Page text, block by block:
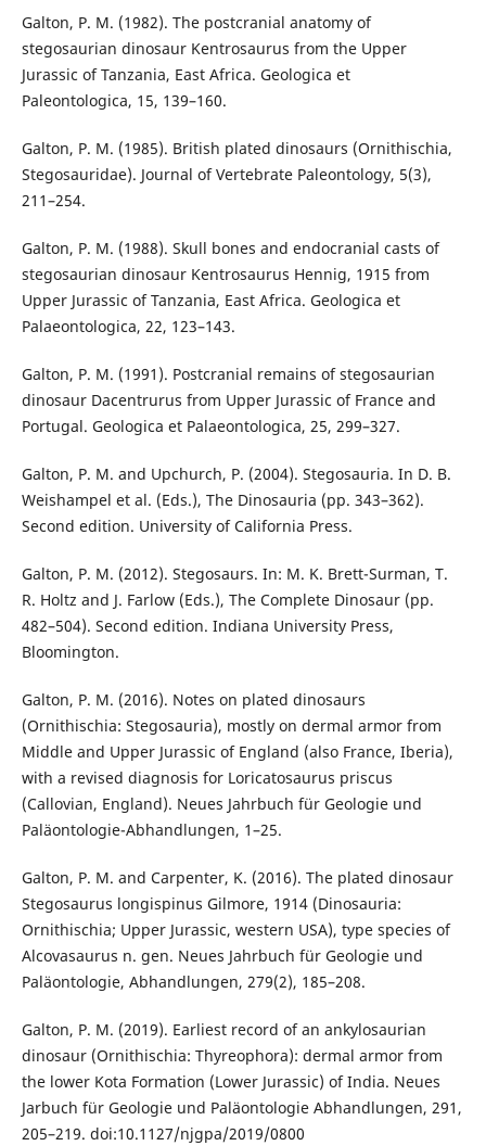
Galton, P. M. (1982). The postcranial anatomy of
stegosaurian dinosaur Kentrosaurus from the Upper
Jurassic of Tanzania, East Africa. Geologica et
Paleontologica, 15, 139–160.
Galton, P. M. (1985). British plated dinosaurs (Ornithischia,
Stegosauridae). Journal of Vertebrate Paleontology, 5(3),
211–254.
Galton, P. M. (1988). Skull bones and endocranial casts of
stegosaurian dinosaur Kentrosaurus Hennig, 1915 from
Upper Jurassic of Tanzania, East Africa. Geologica et
Palaeontologica, 22, 123–143.
Galton, P. M. (1991). Postcranial remains of stegosaurian
dinosaur Dacentrurus from Upper Jurassic of France and
Portugal. Geologica et Palaeontologica, 25, 299–327.
Galton, P. M. and Upchurch, P. (2004). Stegosauria. In D. B.
Weishampel et al. (Eds.), The Dinosauria (pp. 343–362).
Second edition. University of California Press.
Galton, P. M. (2012). Stegosaurs. In: M. K. Brett-Surman, T.
R. Holtz and J. Farlow (Eds.), The Complete Dinosaur (pp.
482–504). Second edition. Indiana University Press,
Bloomington.
Galton, P. M. (2016). Notes on plated dinosaurs
(Ornithischia: Stegosauria), mostly on dermal armor from
Middle and Upper Jurassic of England (also France, Iberia),
with a revised diagnosis for Loricatosaurus priscus
(Callovian, England). Neues Jahrbuch für Geologie und
Paläontologie-Abhandlungen, 1–25.
Galton, P. M. and Carpenter, K. (2016). The plated dinosaur
Stegosaurus longispinus Gilmore, 1914 (Dinosauria:
Ornithischia; Upper Jurassic, western USA), type species of
Alcovasaurus n. gen. Neues Jahrbuch für Geologie und
Paläontologie, Abhandlungen, 279(2), 185–208.
Galton, P. M. (2019). Earliest record of an ankylosaurian
dinosaur (Ornithischia: Thyreophora): dermal armor from
the lower Kota Formation (Lower Jurassic) of India. Neues
Jarbuch für Geologie und Paläontologie Abhandlungen, 291,
205–219. doi:10.1127/njgpa/2019/0800